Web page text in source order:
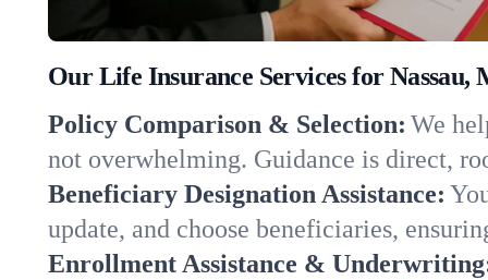
Our Life Insurance Services for Nassau,
Policy Comparison & Selection: We
not overwhelming. Guidance is direct,
Beneficiary Designation Assistance:
update, and choose beneficiaries,
Enrollment Assistance &